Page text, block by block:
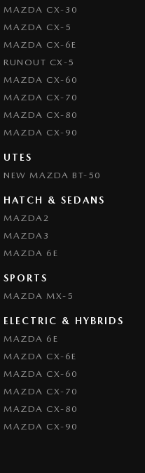
MAZDA CX-30
MAZDA CX-5
MAZDA CX-6E
RUNOUT CX-5
MAZDA CX-60
MAZDA CX-70
MAZDA CX-80
MAZDA CX-90
UTES
NEW MAZDA BT-50
HATCH & SEDANS
MAZDA2
MAZDA3
MAZDA 6E
SPORTS
MAZDA MX-5
ELECTRIC & HYBRIDS
MAZDA 6E
MAZDA CX-6E
MAZDA CX-60
MAZDA CX-70
MAZDA CX-80
MAZDA CX-90